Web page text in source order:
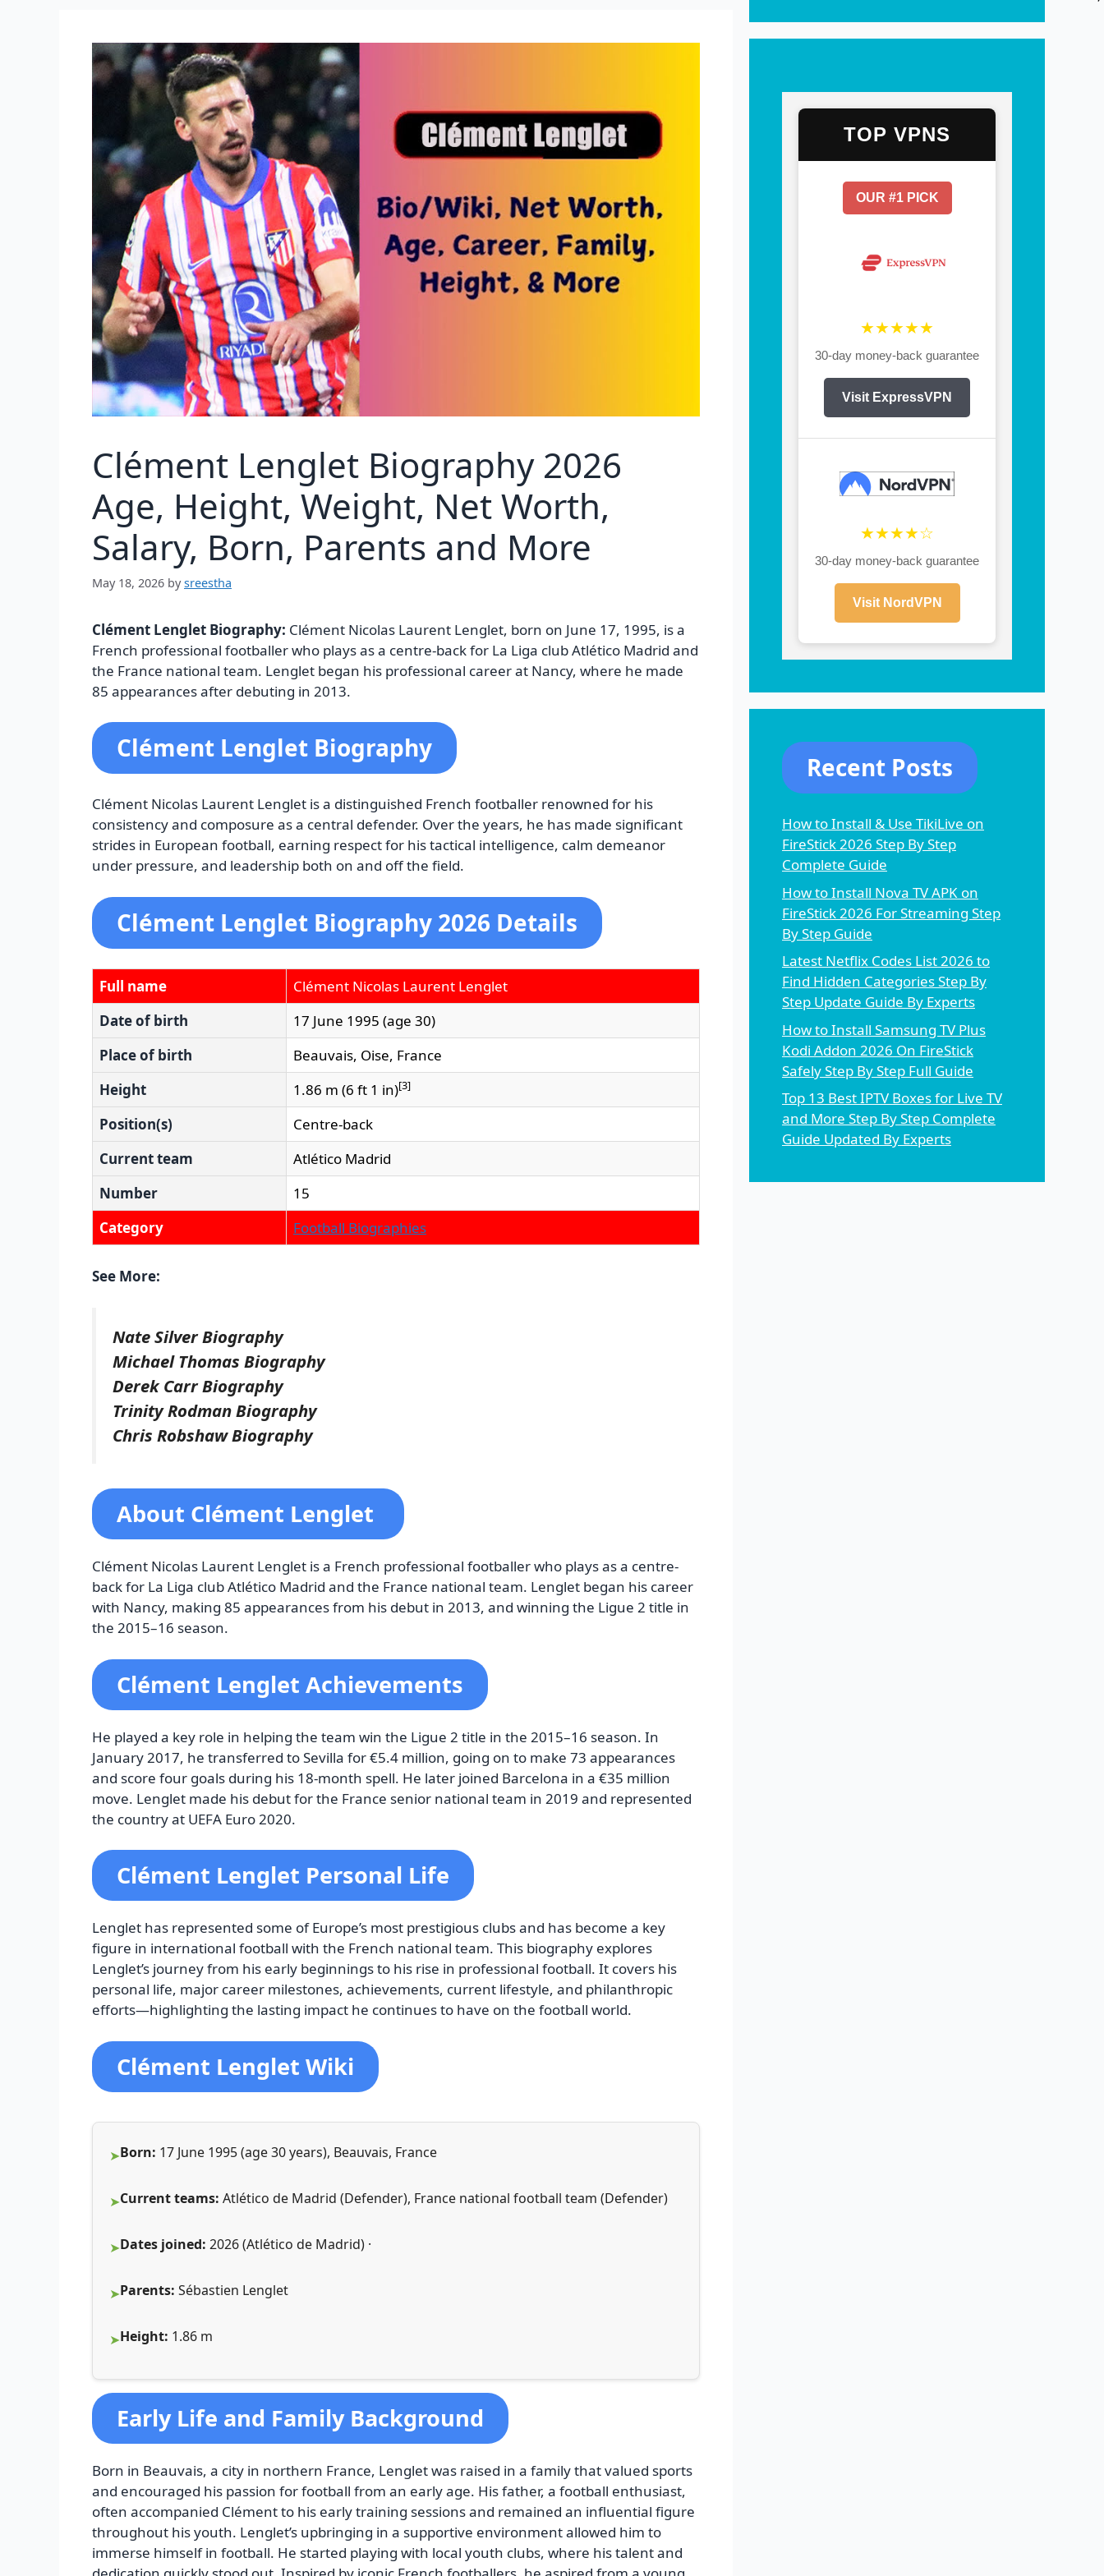
Clément Lenglet Biography 2026
Age, Height, Weight, Net Worth,
Salary, Born, Parents and More
May 18, 2026 bysreestha
Clément Lenglet Biography: Clément Nicolas Laurent Lenglet, born on June 17, 1995, is a
French professional footballer who plays as a centre-back for La Liga club Atlético Madrid and
the France national team. Lenglet began his professional career at Nancy, where he made
85 appearances after debuting in 2013.
Clément Lenglet Biography
Clément Nicolas Laurent Lenglet is a distinguished French footballer renowned for his
consistency and composure as a central defender. Over the years, he has made significant
strides in European football, earning respect for his tactical intelligence, calm demeanor
under pressure, and leadership both on and off the field.
Clément Lenglet Biography 2026 Details
Full name
Clément Nicolas Laurent Lenglet
Date of birth
17 June 1995 (age 30)
Place of birth
Beauvais, Oise, France
Height
1.86 m (6 ft 1 in)[3]
Position(s)
Centre-back
Current team
Atlético Madrid
Number
15
Category
Football Biographies
See More:
Nate Silver Biography
Michael Thomas Biography
Derek Carr Biography
Trinity Rodman Biography
Chris Robshaw Biography
About Clément Lenglet
Clément Nicolas Laurent Lenglet is a French professional footballer who plays as a centre-
back for La Liga club Atlético Madrid and the France national team. Lenglet began his career
with Nancy, making 85 appearances from his debut in 2013, and winning the Ligue 2 title in
the 2015–16 season.
Clément Lenglet Achievements
He played a key role in helping the team win the Ligue 2 title in the 2015–16 season. In
January 2017, he transferred to Sevilla for €5.4 million, going on to make 73 appearances
and score four goals during his 18-month spell. He later joined Barcelona in a €35 million
move. Lenglet made his debut for the France senior national team in 2019 and represented
the country at UEFA Euro 2020.
Clément Lenglet Personal Life
Lenglet has represented some of Europe’s most prestigious clubs and has become a key
figure in international football with the French national team. This biography explores
Lenglet’s journey from his early beginnings to his rise in professional football. It covers his
personal life, major career milestones, achievements, current lifestyle, and philanthropic
efforts—highlighting the lasting impact he continues to have on the football world.
Clément Lenglet Wiki
Born: 17 June 1995 (age 30 years), Beauvais, France
Current teams: Atlético de Madrid (Defender), France national football team (Defender)
Dates joined: 2026 (Atlético de Madrid) ·
Parents: Sébastien Lenglet
Height: 1.86 m
Early Life and Family Background
Born in Beauvais, a city in northern France, Lenglet was raised in a family that valued sports
and encouraged his passion for football from an early age. His father, a football enthusiast,
often accompanied Clément to his early training sessions and remained an influential figure
throughout his youth. Lenglet’s upbringing in a supportive environment allowed him to
immerse himself in football. He started playing with local youth clubs, where his talent and
TOP VPNS
OUR #1 PICK
★★★★★
30-day money-back guarantee
Visit ExpressVPN
★★★★☆
30-day money-back guarantee
Visit NordVPN
Recent Posts
How to Install & Use TikiLive on
FireStick 2026 Step By Step
Complete Guide
How to Install Nova TV APK on
FireStick 2026 For Streaming Step
By Step Guide
Latest Netflix Codes List 2026 to
Find Hidden Categories Step By
Step Update Guide By Experts
How to Install Samsung TV Plus
Kodi Addon 2026 On FireStick
Safely Step By Step Full Guide
Top 13 Best IPTV Boxes for Live TV
and More Step By Step Complete
Guide Updated By Experts